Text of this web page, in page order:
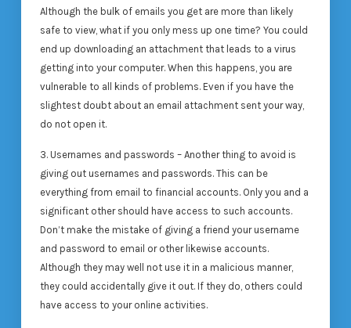
Although the bulk of emails you get are more than likely
safe to view, what if you only mess up one time? You could
end up downloading an attachment that leads to a virus
getting into your computer. When this happens, you are
vulnerable to all kinds of problems. Even if you have the
slightest doubt about an email attachment sent your way,
do not open it.
3. Usernames and passwords – Another thing to avoid is
giving out usernames and passwords. This can be
everything from email to financial accounts. Only you and a
significant other should have access to such accounts.
Don’t make the mistake of giving a friend your username
and password to email or other likewise accounts.
Although they may well not use it in a malicious manner,
they could accidentally give it out. If they do, others could
have access to your online activities.